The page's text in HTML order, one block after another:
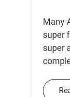
Many
super
super